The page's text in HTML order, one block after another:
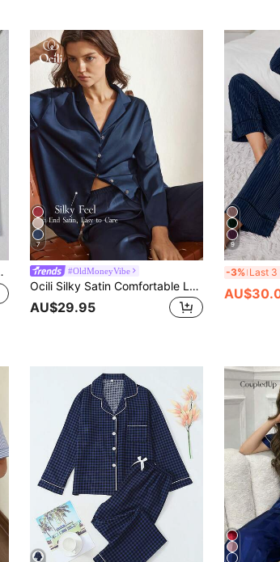
7
#OldMoneyVibe
Ocili Silky Satin Comfortable Loose Long Sleeve Top & Pants Women Pajama Set, Winter Clothes
AU$29.95
9
-3%